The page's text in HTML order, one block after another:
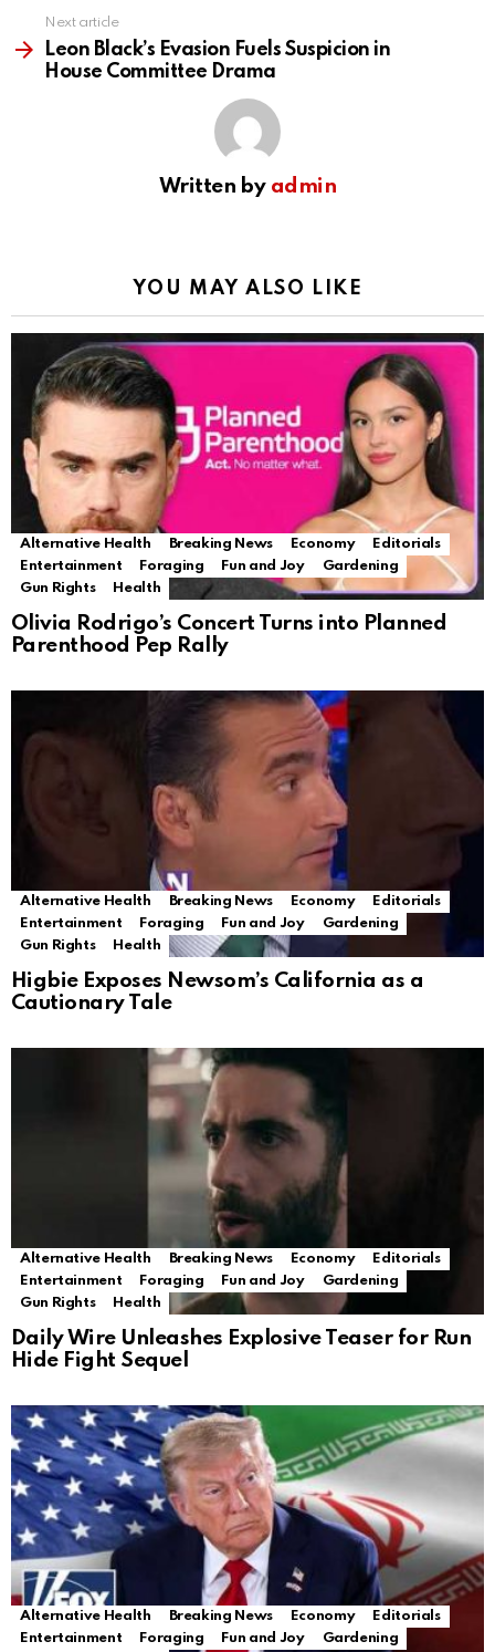
Next article
Leon Black’s Evasion Fuels Suspicion in
House Committee Drama
Written by admin
YOU MAY ALSO LIKE
Alternative Health Breaking News Economy
Editorials
Entertainment
Foraging Fun and Joy
Gardening
Gun Rights
Health
Olivia Rodrigo’s Concert Turns into Planned
Parenthood Pep Rally
Alternative Health Breaking News Economy
Editorials
Entertainment
Foraging Fun and Joy
Gardening
Gun Rights
Health
Higbie Exposes Newsom’s California as a
Cautionary Tale
Alternative Health Breaking News Economy
Editorials
Entertainment
Foraging Fun and Joy
Gardening
Gun Rights
Health
Daily Wire Unleashes Explosive Teaser for Run
Hide Fight Sequel
Alternative Health Breaking News Economy
Editorials
Entertainment
Foraging Fun and Joy
Gardening